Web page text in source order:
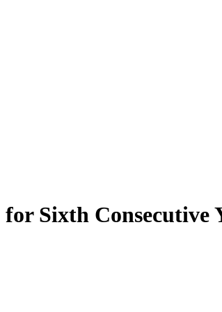
Sixth Consecutive